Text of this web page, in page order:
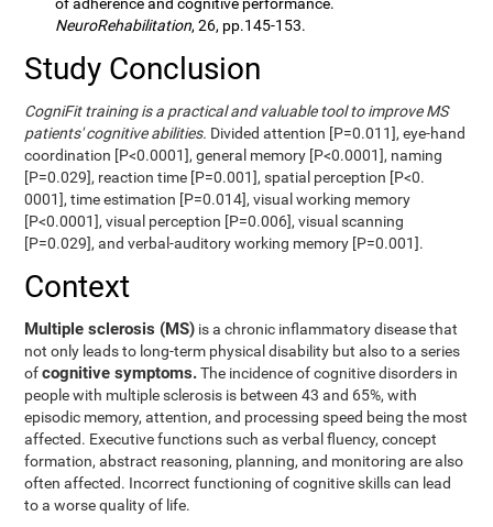
NeuroRehabilitation, 26, pp.145-153.
Study Conclusion
CogniFit training is a practical and valuable tool to improve MS
patients' cognitive abilities. Divided attention [P=0.011], eye-hand
coordination [P<0.0001], general memory [P<0.0001], naming
[P=0.029], reaction time [P=0.001], spatial perception [P<0.
0001], time estimation [P=0.014], visual working memory
[P<0.0001], visual perception [P=0.006], visual scanning
[P=0.029], and verbal-auditory working memory [P=0.001].
Context
Multiple sclerosis (MS) is a chronic inflammatory disease that
not only leads to long-term physical disability but also to a series
ofcognitive symptoms.The incidence of cognitive disorders in
people with multiple sclerosis is between 43 and 65%, with
episodic memory, attention, and processing speed being the most
affected. Executive functions such as verbal fluency, concept
formation, abstract reasoning, planning, and monitoring are also
often affected. Incorrect functioning of cognitive skills can lead
to a worse quality of life.